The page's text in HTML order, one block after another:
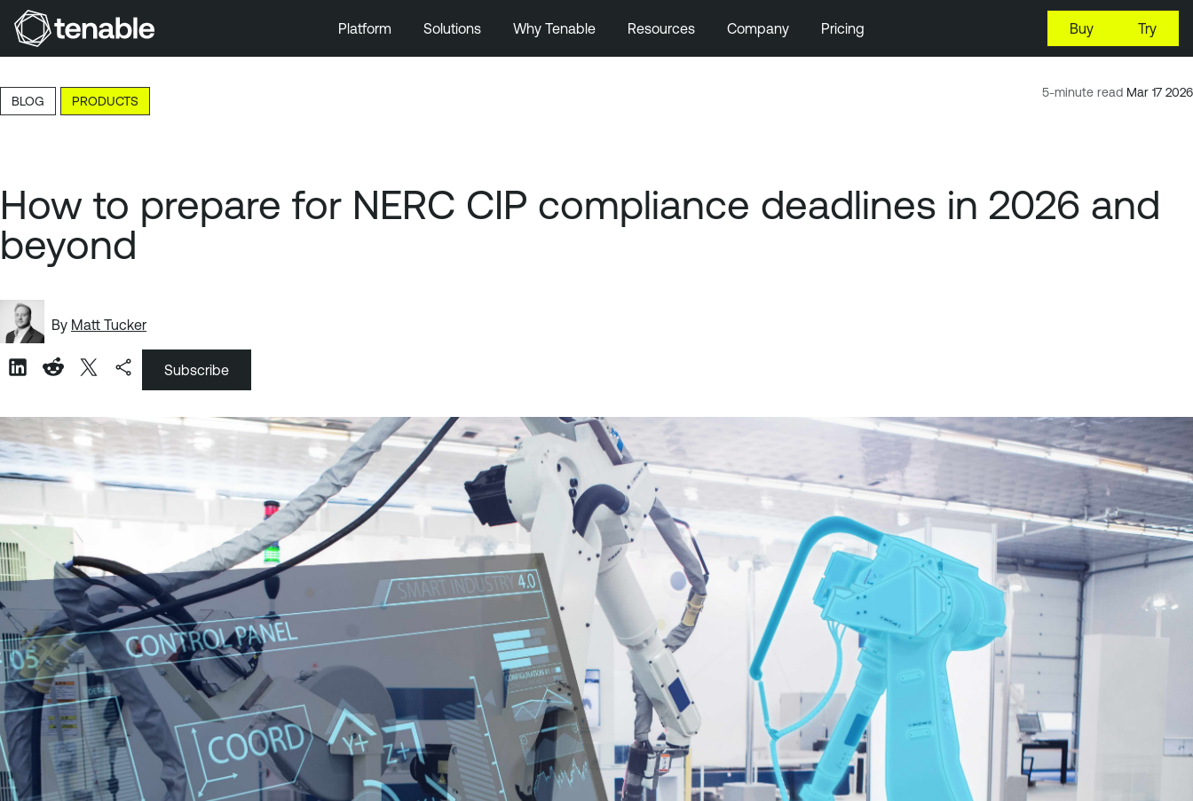
Skip to Main Content
Skip to Footer
Platform Solutions Why Tenable Resources Company Pricing Buy Try
5-minute read Mar 17 2026
BLOG PRODUCTS
How to prepare for NERC CIP compliance deadlines in 2026 and
beyond
By Matt Tucker
Subscribe